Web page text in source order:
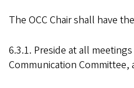
The OCC Chair shall have
6.3.1. Preside at all
Communication Committee,